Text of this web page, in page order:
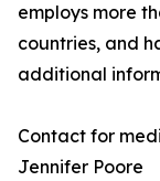
employs more
countries, and
additional
Contact for
Jennifer Poore